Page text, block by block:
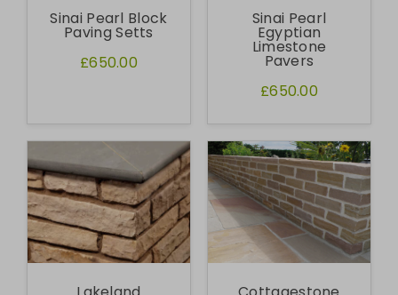
Sinai Pearl Block
Paving Setts
£650.00
Sinai Pearl
Egyptian
Limestone
Pavers
£650.00